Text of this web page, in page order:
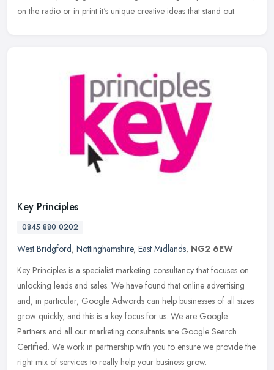
on the radio or in print it's unique creative ideas that stand out.
Key Principles
0845 880 0202
West Bridgford, Nottinghamshire, East Midlands, NG2 6EW
Key Principles is a specialist marketing consultancy that focuses on
unlocking leads and sales. We have found that online advertising
and, in particular, Google Adwords can help businesses of all sizes
grow quickly, and this is a key focus for us. We are Google
Partners and all our marketing consultants are Google Search
Certified. We work in partnership with you to ensure we provide the
right mix of services to really help your business grow.